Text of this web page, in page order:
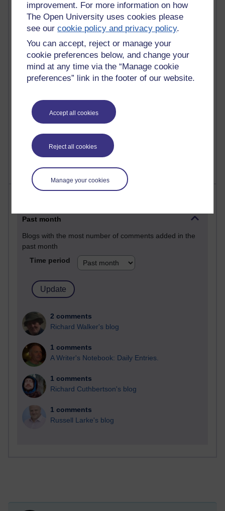
improvement. For more information on how
The Open University uses cookies please
see ourcookie policy and privacy policy.
You can accept, reject or manage your
cookie preferences below, and change your
mind at any time via the “Manage cookie
preferences” link in the footer of our website.
Accept all cookies
Reject all cookies
Manage your cookies
91 posts
Russell Larke's blog
29 posts
Martin Cadwell's blog
25 posts
Richard Cuthbertson's blog
The Labour Economics Blog
Past month
Blogs with the most number of comments added in the
past month
Time period
2 comments
Richard Walker's blog
1 comments
A Writer's Notebook: Daily Entries.
1 comments
Richard Cuthbertson's blog
1 comments
Russell Larke's blog